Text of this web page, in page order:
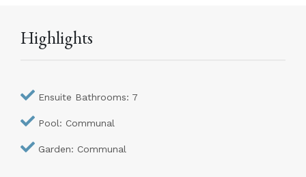
Highlights
Ensuite Bathrooms: 7
Pool: Communal
Garden: Communal